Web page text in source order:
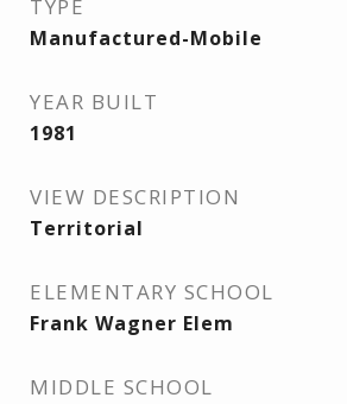
TYPE
Manufactured-Mobile
YEAR BUILT
1981
VIEW DESCRIPTION
Territorial
ELEMENTARY SCHOOL
Frank Wagner Elem
MIDDLE SCHOOL